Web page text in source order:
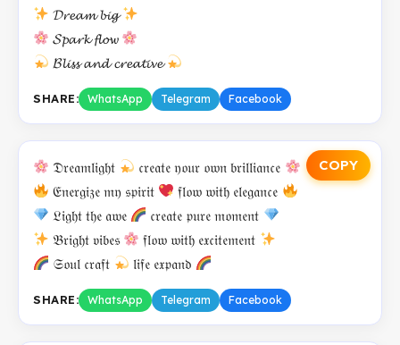
𝓓𝓻𝓮𝓪𝓶 𝓫𝓲𝓰
𝓢𝓹𝓪𝓻𝓴 𝓯𝓵𝓸𝔀
𝓑𝓵𝓲𝓼𝓼 𝓪𝓷𝓭 𝓬𝓻𝓮𝓪𝓽𝓲𝓿𝓮
SHARE: WhatsApp Telegram Facebook
COPY
𝔇𝔯𝔢𝔞𝔪𝔩𝔦𝔤𝔥𝔱
𝔠𝔯𝔢𝔞𝔱𝔢 𝔶𝔬𝔲𝔯 𝔬𝔴𝔫 𝔟𝔯𝔦𝔩𝔩𝔦𝔞𝔫𝔠𝔢
𝔈𝔫𝔢𝔯𝔤𝔦𝔷𝔢 𝔪𝔶 𝔰𝔭𝔦𝔯𝔦𝔱
𝔣𝔩𝔬𝔴 𝔴𝔦𝔱𝔥 𝔢𝔩𝔢𝔤𝔞𝔫𝔠𝔢
𝔏𝔦𝔤𝔥𝔱 𝔱𝔥𝔢 𝔞𝔴𝔢
𝔠𝔯𝔢𝔞𝔱𝔢 𝔭𝔲𝔯𝔢 𝔪𝔬𝔪𝔢𝔫𝔱
𝔅𝔯𝔦𝔤𝔥𝔱 𝔳𝔦𝔟𝔢𝔰
𝔣𝔩𝔬𝔴 𝔴𝔦𝔱𝔥 𝔢𝔵𝔠𝔦𝔱𝔢𝔪𝔢𝔫𝔱
𝔖𝔬𝔲𝔩 𝔠𝔯𝔞𝔣𝔱
𝔩𝔦𝔣𝔢 𝔢𝔵𝔭𝔞𝔫𝔡
SHARE: WhatsApp Telegram Facebook